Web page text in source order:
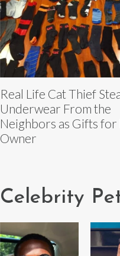
Real Life Cat Thief
Underwear From the
Neighbors as Gifts for
Owner
Celebrity